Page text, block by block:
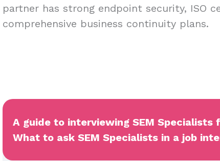
partner has strong endpoint security, ISO
comprehensive business continuity plans.
A guide to interviewing SEM Specialists
What to ask SEM Specialists in a job